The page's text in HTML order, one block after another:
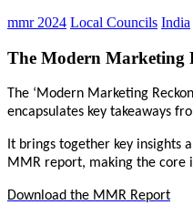
mmr 2024 Local Councils India
The Modern Marketing
The ‘Modern Marketing
encapsulates key takeaways
It brings together key insights
MMR report, making the core
Download the MMR Report